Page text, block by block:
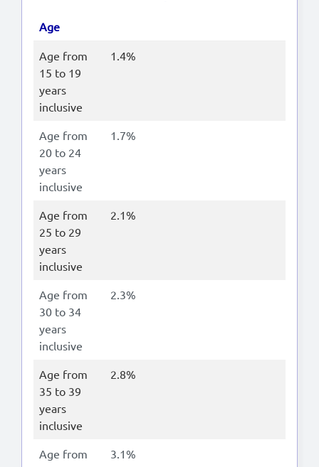
Age
Age from
15 to 19
years
inclusive
1.4%
Age from
20 to 24
years
inclusive
1.7%
Age from
25 to 29
years
inclusive
2.1%
Age from
30 to 34
years
inclusive
2.3%
Age from
35 to 39
years
inclusive
2.8%
Age from
3.1%